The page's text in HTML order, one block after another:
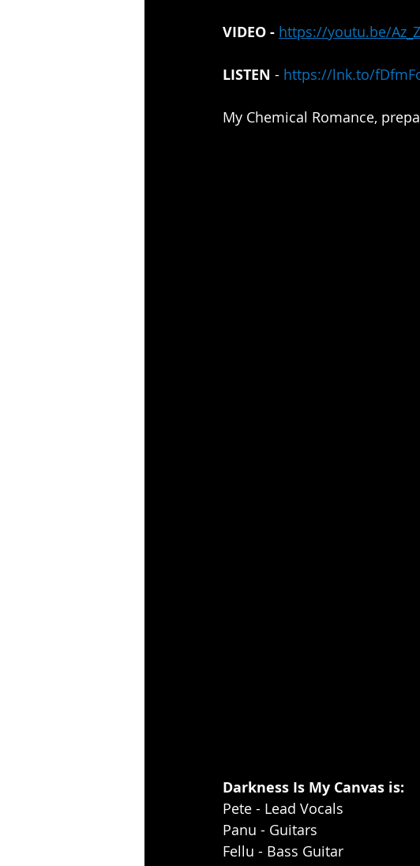
VIDEO - https://youtu.be/
LISTEN - https://lnk.to/
My Chemical Romance,
Darkness Is My Canvas is:
Pete - Lead Vocals
Panu - Guitars
Fellu - Bass Guitar